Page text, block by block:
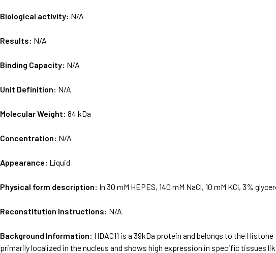
Biological activity: N/A
Results: N/A
Binding Capacity: N/A
Unit Definition: N/A
Molecular Weight:84 kDa
Concentration: N/A
Appearance: Liquid
Physical form description: In 30 mM HEPES, 140 mM NaCl, 10 mM KCl, 3%
Reconstitution Instructions: N/A
Background Information: HDAC11 is a 39kDa protein and belongs to the
primarily localized in the nucleus and shows high expression in specific tissues